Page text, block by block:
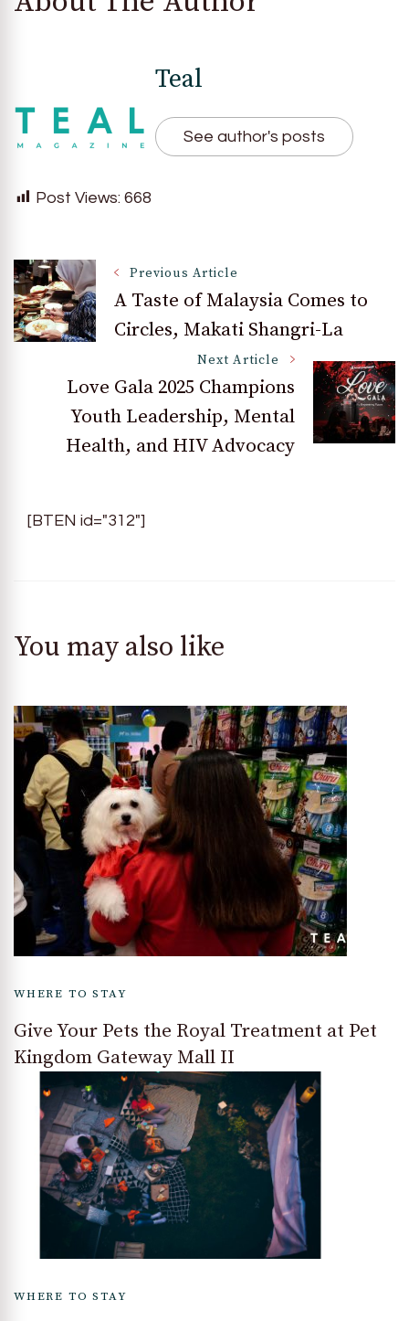
Teal
See author's posts
Post Views: 668
Post
Navigation
Previous Article
A Taste of Malaysia Comes to
Circles, Makati Shangri-La
Next Article
Love Gala 2025 Champions
Youth Leadership, Mental
Health, and HIV Advocacy
[BTEN id="312"]
You may also like
WHERE TO STAY
Give Your Pets the Royal Treatment at Pet
Kingdom Gateway Mall II
WHERE TO STAY